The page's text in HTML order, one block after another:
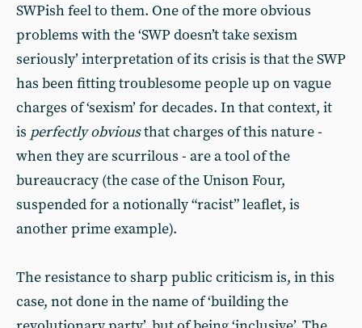
SWPish feel to them. One of the more obvious
problems with the ‘SWP doesn’t take sexism
seriously’ interpretation of its crisis is that the SWP
has been fitting troublesome people up on vague
charges of ‘sexism’ for decades. In that context, it
is perfectly obviousthat charges of this nature -
when they are scurrilous - are a tool of the
bureaucracy (the case of the Unison Four,
suspended for a notionally “racist” leaflet, is
another prime example).
The resistance to sharp public criticism is, in this
case, not done in the name of ‘building the